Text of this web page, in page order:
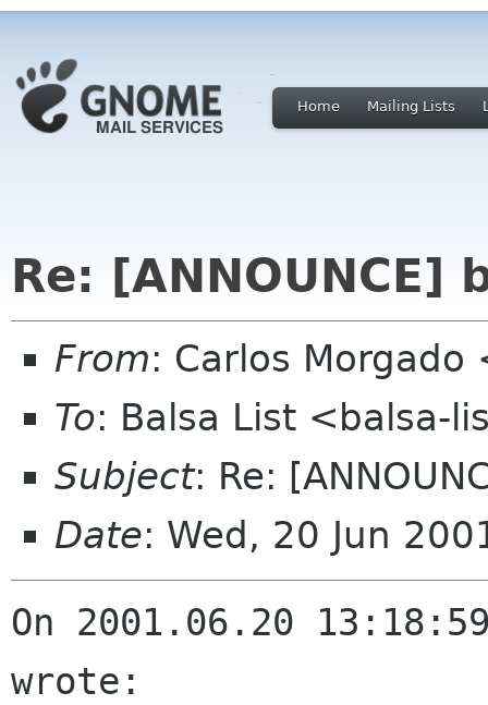
Home Mailing Lists
Re: [ANNOUNCE]
From: Carlos
To: Balsa List <balsa-
Subject: Re:
Date: Wed, 20 Jun
On 2001.06.20
wrote: